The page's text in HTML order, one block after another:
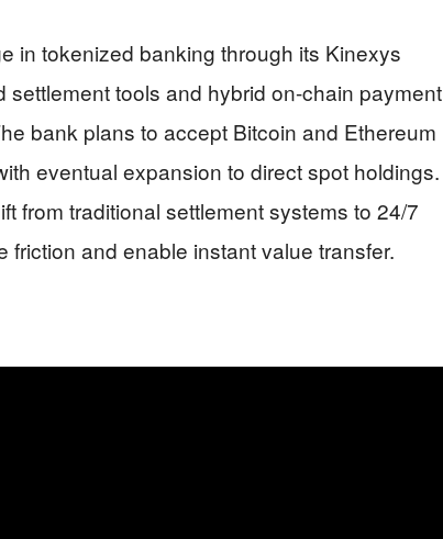
in tokenized banking through its Kinexys
settlement tools and hybrid on-chain payment
bank plans to accept Bitcoin and Ethereum
eventual expansion to direct spot holdings.
from traditional settlement systems to 24/7
and enable instant value transfer.